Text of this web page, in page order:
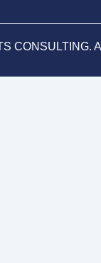
CONSULTING.